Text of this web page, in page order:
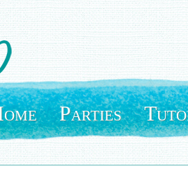
Parties